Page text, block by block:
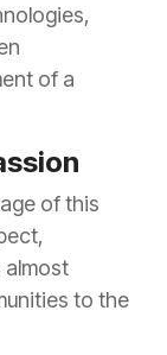
of a
of this
almost
to the